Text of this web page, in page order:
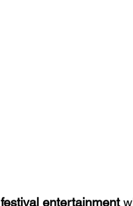
festival entertainment